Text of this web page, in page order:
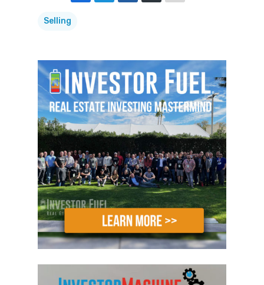
real estate investing questions and
that allows you to change your. And the
world around you, and to enable you to
turn your dreams of financial freedom
into a reality.
My name is Mike Hambright from
FlipNerd.com, and your questions get
answered here on the Real Estate
Investing Secrets
Show.
Dylan:Hey guys, super excited to be
Selling